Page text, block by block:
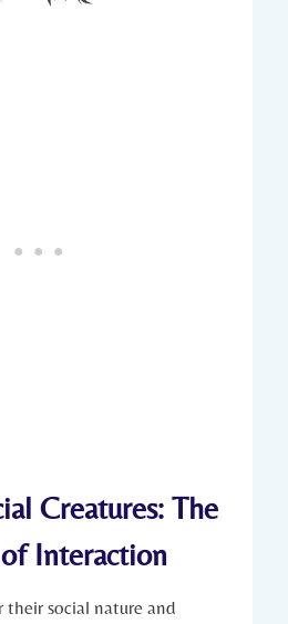
Creatures:‌ The
Interaction
their social nature and